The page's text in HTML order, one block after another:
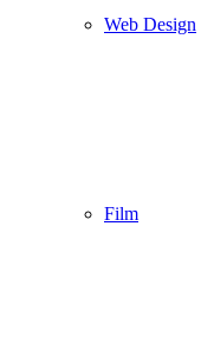
Web Design
Film